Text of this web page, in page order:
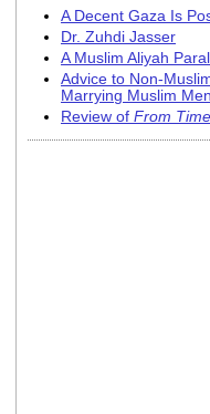
A Decent Gaza Is
Dr. Zuhdi Jasser
A Muslim Aliyah
Advice to Non-
Marrying Muslim Men
Review of From